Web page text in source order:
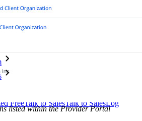
FreeTalk to SalesTalk to SalesLog
listed within the Provider Portal